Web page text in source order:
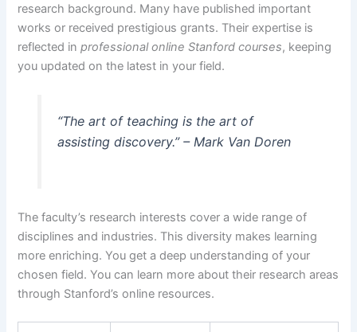
research background. Many have published important
works or received prestigious grants. Their expertise is
reflected inprofessional online Stanford courses, keeping
you updated on the latest in your field.
“The art of teaching is the art of
assisting discovery.” – Mark Van Doren
The faculty’s research interests cover a wide range of
disciplines and industries. This diversity makes learning
more enriching. You get a deep understanding of your
chosen field. You can learn more about their research areas
through Stanford’s online resources.